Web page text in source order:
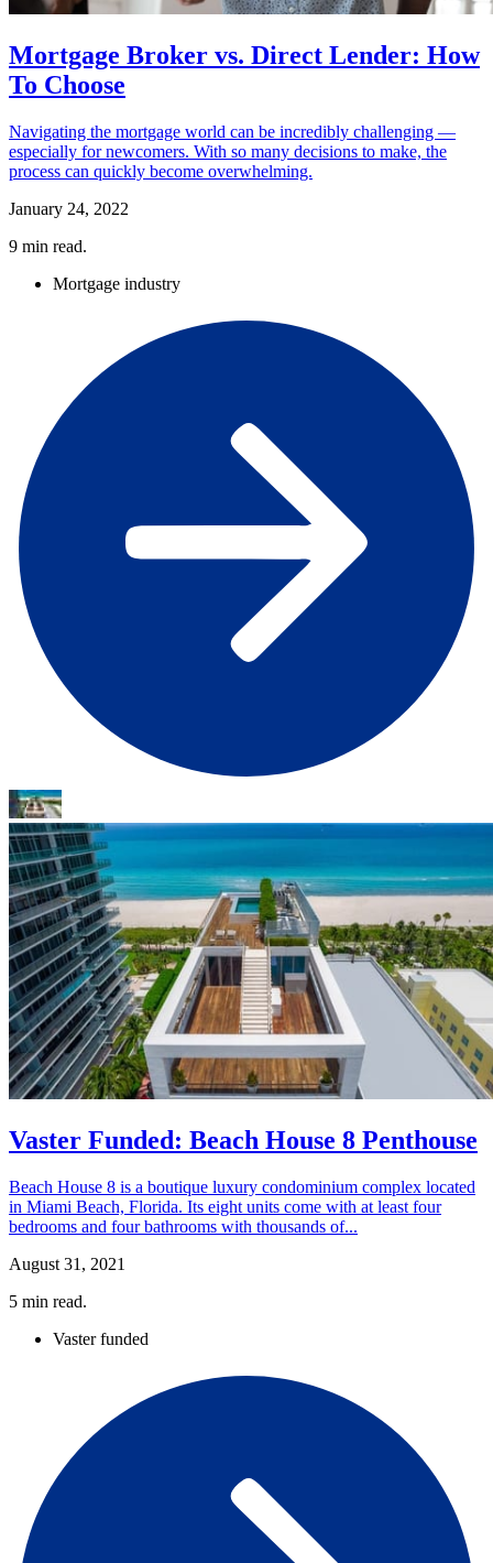
Mortgage Broker vs. Direct Lender: How
To Choose
Navigating the mortgage world can be incredibly challenging —
especially for newcomers. With so many decisions to make, the
process can quickly become overwhelming.
January 24, 2022
9 min read.
Mortgage industry
Vaster Funded: Beach House 8 Penthouse
Beach House 8 is a boutique luxury condominium complex located
in Miami Beach, Florida. Its eight units come with at least four
bedrooms and four bathrooms with thousands of...
August 31, 2021
5 min read.
Vaster funded